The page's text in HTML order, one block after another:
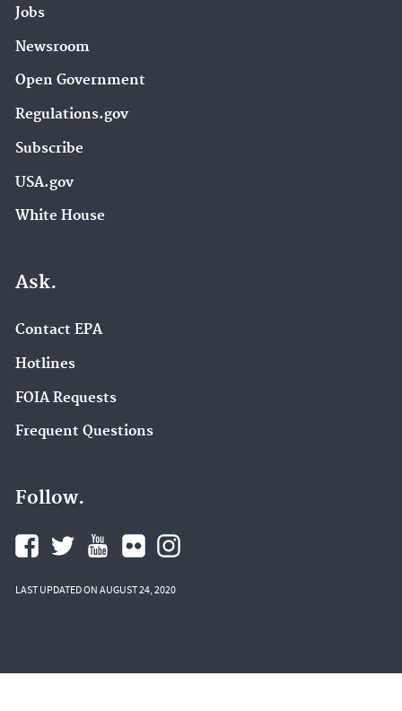
Jobs
Newsroom
Open Government
Regulations.gov
Subscribe
USA.gov
White House
Ask.
Contact EPA
Hotlines
FOIA Requests
Frequent Questions
Follow.
LAST UPDATED ON AUGUST 24, 2020